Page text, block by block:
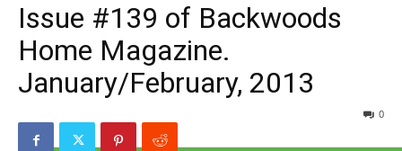
Issue #139 of Backwoods
Home Magazine.
January/February, 2013
0